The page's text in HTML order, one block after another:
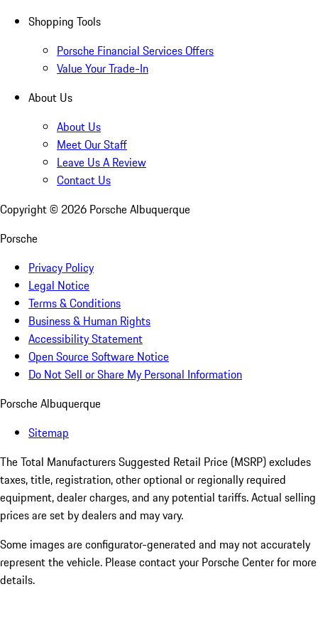
Shopping Tools
Porsche Financial Services Offers
Value Your Trade-In
About Us
About Us
Meet Our Staff
Leave Us A Review
Contact Us
Copyright © 2026 Porsche Albuquerque
Porsche
Privacy Policy
Legal Notice
Terms & Conditions
Business & Human Rights
Accessibility Statement
Open Source Software Notice
Do Not Sell or Share My Personal Information
Porsche Albuquerque
Sitemap
The Total Manufacturers Suggested Retail Price (MSRP) excludes
taxes, title, registration, other optional or regionally required
equipment, dealer charges, and any potential tariffs. Actual selling
prices are set by dealers and may vary.
Some images are configurator-generated and may not accurately
represent the vehicle. Please contact your Porsche Center for more
details.